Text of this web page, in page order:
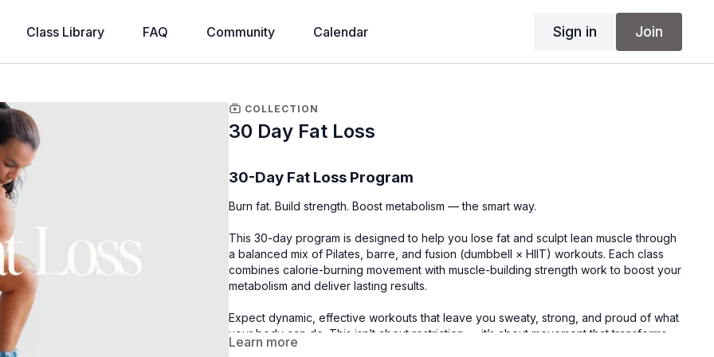
Class Library FAQ Community Calendar Sign in Join
COLLECTION
30 Day Fat Loss
30-Day Fat Loss Program
Burn fat. Build strength. Boost metabolism — the smart way.
This 30-day program is designed to help you lose fat and sculpt lean muscle through
a balanced mix of Pilates, barre, and fusion (dumbbell × HIIT) workouts. Each class
combines calorie-burning movement with muscle-building strength work to boost your
metabolism and deliver lasting results.
Expect dynamic, effective workouts that leave you sweaty, strong, and proud of what
your body can do. This isn’t about restriction — it’s about movement that transforms
your body and fuels your confidence.
Learn more